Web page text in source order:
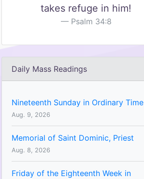
takes refuge in him!
Psalm 34:8
Daily Mass Readings
Nineteenth Sunday in Ordinary Time
Aug. 9, 2026
Memorial of Saint Dominic, Priest
Aug. 8, 2026
Friday of the Eighteenth Week in